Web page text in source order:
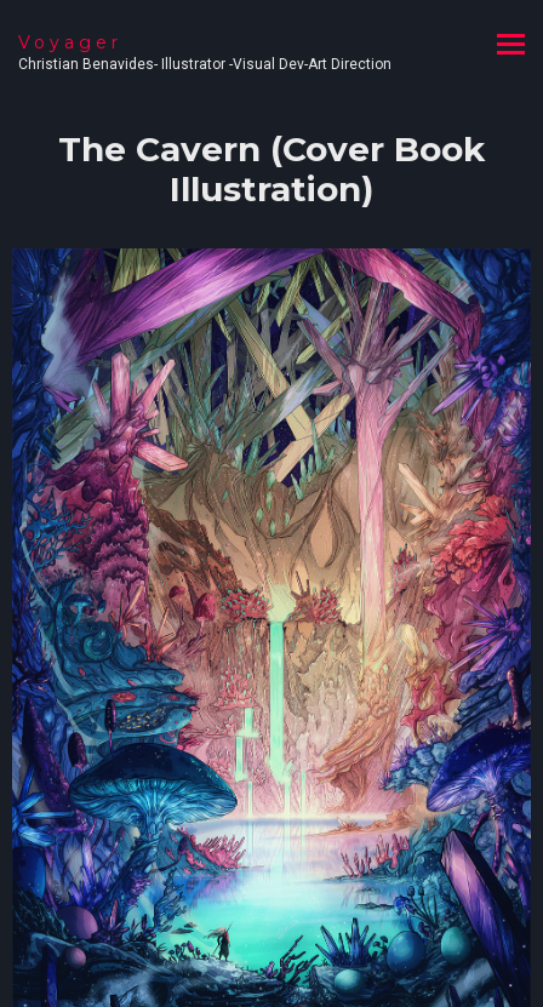
Voyager
Christian Benavides- Illustrator -Visual Dev-Art Direction
The Cavern (Cover Book
Illustration)